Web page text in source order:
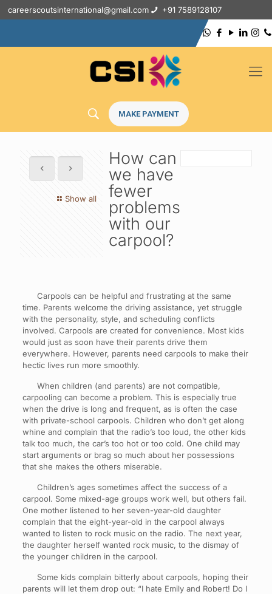
careerscoutsinternational@gmail.com +91 7589128107
MAKE PAYMENT
Show all
How can
we have
fewer
problems
with our
carpool?
Carpools can be helpful and frustrating at the same
time. Parents welcome the driving assistance, yet struggle
with the personality, style, and scheduling conflicts
involved. Carpools are created for convenience. Most kids
would just as soon have their parents drive them
everywhere. However, parents need carpools to make their
hectic lives run more smoothly.
When children (and parents) are not compatible,
carpooling can become a problem. This is especially true
when the drive is long and frequent, as is often the case
with private-school carpools. Children who don’t get along
whine and complain that the radio’s too loud, the other kids
talk too much, the car’s too hot or too cold. One child may
start arguments or brag so much about her possessions
that she makes the others miserable.
Children’s ages sometimes affect the success of a
carpool. Some mixed-age groups work well, but others fail.
One mother listened to her seven-year-old daughter
complain that the eight-year-old in the carpool always
wanted to listen to rock music on the radio. The next year,
the daughter herself wanted rock music, to the dismay of
the younger children in the carpool.
Some kids complain bitterly about carpools, hoping their
parents will let them drop out: “I hate Emily and Robert! Do I